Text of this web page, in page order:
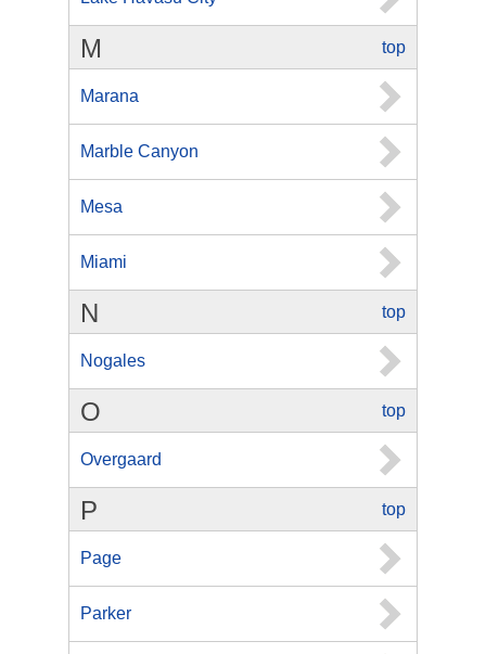
top
M
Marana
Marble Canyon
Mesa
Miami
top
N
Nogales
top
O
Overgaard
top
P
Page
Parker